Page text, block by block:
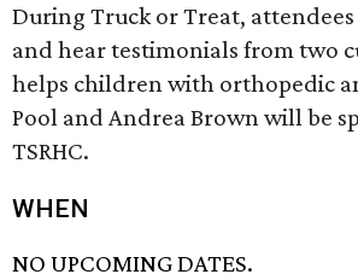
During Truck or Treat,
and hear testimonials from two
helps children with orthopedic
Pool and Andrea Brown will be
TSRHC.
WHEN
NO UPCOMING DATES.